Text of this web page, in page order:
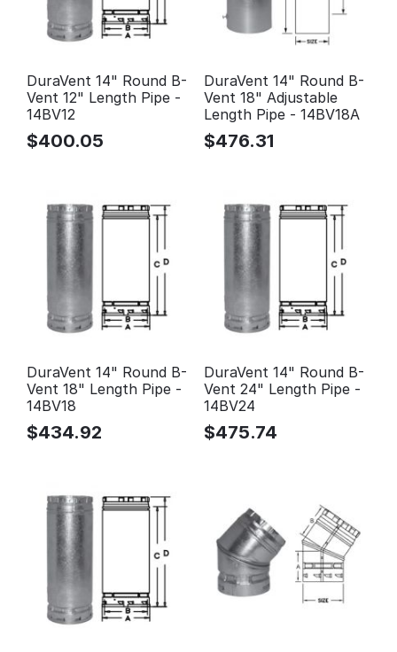
DuraVent 14" Round B-
Vent 12" Length Pipe -
14BV12
$400.05
DuraVent 14" Round B-
Vent 18" Adjustable
Length Pipe - 14BV18A
$476.31
DuraVent 14" Round B-
Vent 18" Length Pipe -
14BV18
$434.92
DuraVent 14" Round B-
Vent 24" Length Pipe -
14BV24
$475.74